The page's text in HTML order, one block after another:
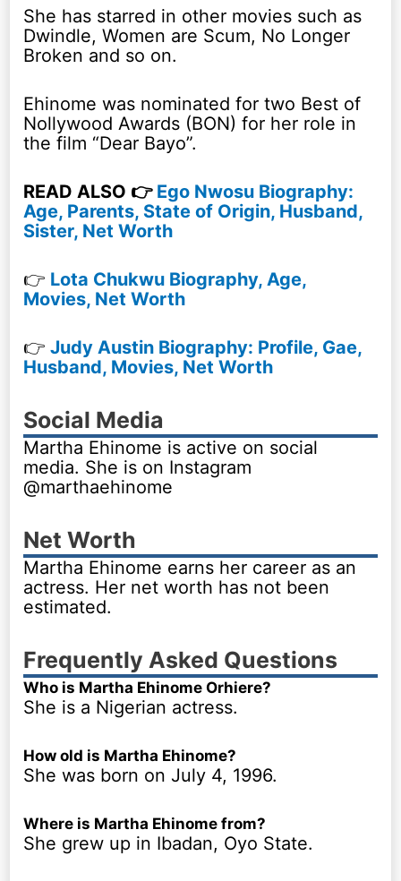
She has starred in other movies such as
Dwindle, Women are Scum, No Longer
Broken and so on.
Ehinome was nominated for two Best of
Nollywood Awards (BON) for her role in
the film “Dear Bayo”.
READ ALSO 👉 Ego Nwosu Biography:
Age, Parents, State of Origin, Husband,
Sister, Net Worth
👉 Lota Chukwu Biography, Age,
Movies, Net Worth
👉Judy Austin Biography: Profile, Gae,
Husband, Movies, Net Worth
Social Media
Martha Ehinome is active on social
media. She is on Instagram
@marthaehinome
Net Worth
Martha Ehinome earns her career as an
actress. Her net worth has not been
estimated.
Frequently Asked Questions
Who is Martha Ehinome Orhiere?
She is a Nigerian actress.
How old is Martha Ehinome?
She was born on July 4, 1996.
Where is Martha Ehinome from?
She grew up in Ibadan, Oyo State.